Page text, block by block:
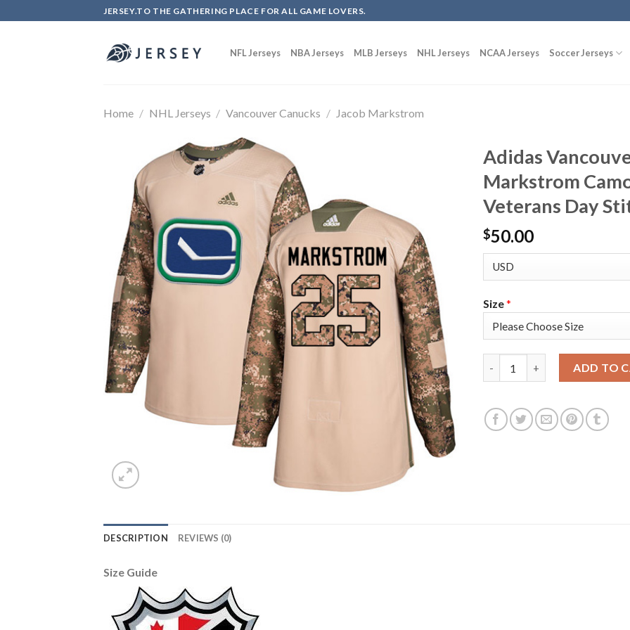
to
JERSEY.TO THE GATHERING PLACE FOR ALL GAME LOVERS.
NFL Jerseys NBA Jerseys MLB Jerseys NHL Jerseys NCAA Jerseys Soccer Jerseys
Home / NHL Jerseys / Vancouver Canucks / Jacob Markstrom
Adidas
Markstrom
Veterans Day
$50.00
Size*
ADD TO
DESCRIPTION REVIEWS (0)
Size Guide